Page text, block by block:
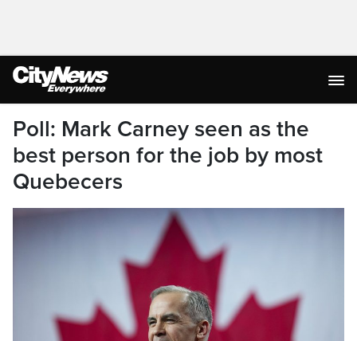
Poll: Mark Carney seen as the
best person for the job by most
Quebecers